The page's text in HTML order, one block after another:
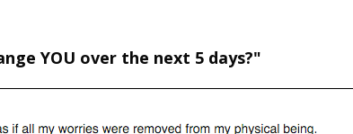
YOU over the next 5 days?"